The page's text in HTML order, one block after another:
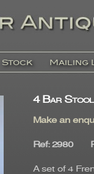
Stock Mailing
4 Bar
Make an
Ref: 2980
A set of 4